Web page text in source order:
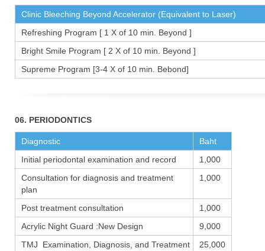
Clinic Bleeching Beyond Accelerator (Equivalent to Laser)
Refreshing Program [ 1 X of 10 min. Beyond ]
Bright Smile Program [ 2 X of 10 min. Beyond ]
Supreme Program [3-4 X of 10 min. Bebond]
06. PERIODONTICS
Diagnostic
Baht
Initial periodontal examination and record
1,000
Consultation for diagnosis and treatment
plan
1,000
Post treatment consultation
1,000
Acrylic Night Guard :New Design
9,000
TMJ Examination, Diagnosis, and Treatment
25,000